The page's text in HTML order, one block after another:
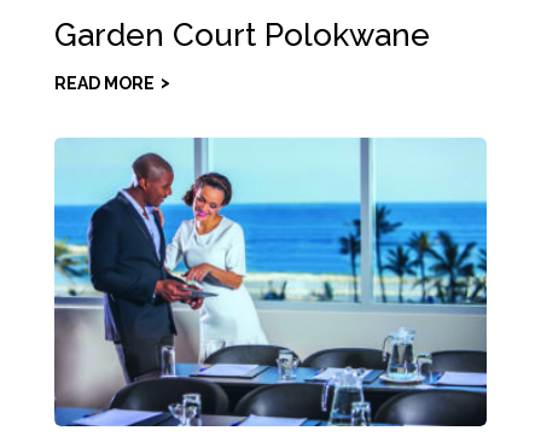
Garden Court Polokwane
READ MORE